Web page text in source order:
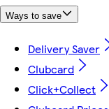
Ways to save
Delivery Saver
Clubcard
Click+Collect